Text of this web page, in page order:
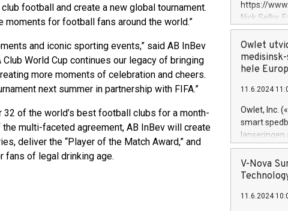
football and create a new global tournament.
moments for football fans around the world.”
and iconic sporting events,” said AB InBev
World Cup continues our legacy of bringing
more moments of celebration and cheers.
next summer in partnership with FIFA.”​
of the world’s best football clubs for a month-
the multi-faceted agreement, AB InBev will create
deliver the “Player of the Match Award,” and
fans of legal drinking age.
services
and
https://
Nick Selby,
information
expertise in
security,
Previously,
Trail of Bits,
Director of
Intelligence
European
Owlet
hele
11.6.2024
Owlet, Inc.
smart
lanseringen
levende
måneder
foreldre
V-Nova
11.6.2024